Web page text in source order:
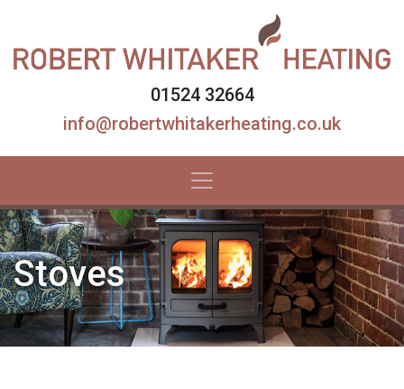
01524 32664
info@robertwhitakerheating.co.uk
Stoves